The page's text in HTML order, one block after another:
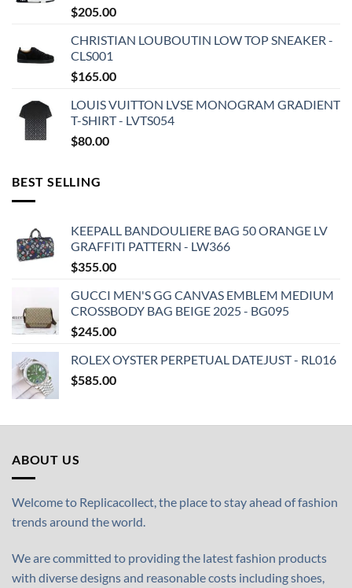
$205.00
CHRISTIAN LOUBOUTIN LOW TOP SNEAKER -
CLS001
$165.00
LOUIS VUITTON LVSE MONOGRAM GRADIENT
T-SHIRT - LVTS054
$80.00
BEST SELLING
KEEPALL BANDOULIERE BAG 50 ORANGE LV
GRAFFITI PATTERN - LW366
$355.00
GUCCI MEN'S GG CANVAS EMBLEM MEDIUM
CROSSBODY BAG BEIGE 2025 - BG095
$245.00
ROLEX OYSTER PERPETUAL DATEJUST - RL016
$585.00
ABOUT US
Welcome to Replicacollect, the place to stay ahead of fashion
trends around the world.
We are committed to providing the latest fashion products
with diverse designs and reasonable costs including shoes,